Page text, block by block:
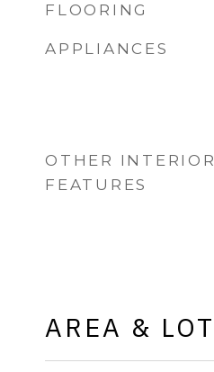
FLOORING
APPLIANCES
OTHER INTERIOR
FEATURES
AREA & LOT